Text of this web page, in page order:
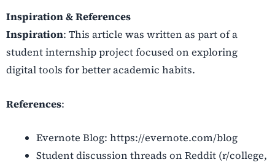
Inspiration & References
Inspiration: This article was written as part of a
student internship project focused on exploring
digital tools for better academic habits.
References:
Evernote Blog: https://evernote.com/blog
Student discussion threads on Reddit (r/college,